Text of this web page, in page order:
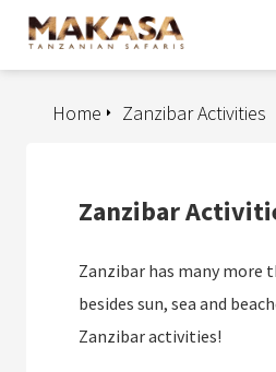
Zanzibar Activities
Home
Zanzibar
Zanzibar has many more
besides sun, sea and
Zanzibar activities!